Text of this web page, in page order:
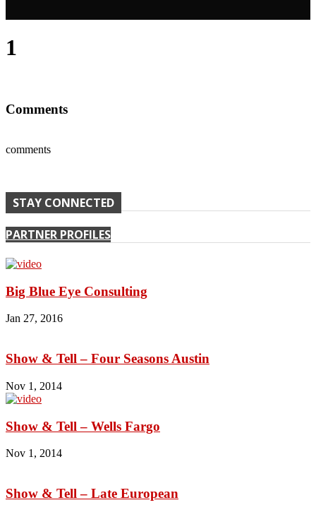
1
Comments
comments
STAY CONNECTED
PARTNER PROFILES
Big Blue Eye Consulting
Jan 27, 2016
Show & Tell – Four Seasons Austin
Nov 1, 2014
Show & Tell – Wells Fargo
Nov 1, 2014
Show & Tell – Late European